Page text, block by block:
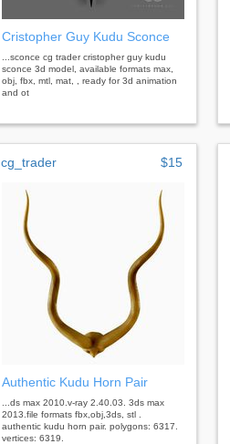
Cristopher Guy Kudu Sconce
...sconce cg trader cristopher guy kudu
sconce 3d model, available formats max,
obj, fbx, mtl, mat, , ready for 3d animation
and ot
cg_trader $15
Authentic Kudu Horn Pair
...ds max 2010.v-ray 2.40.03. 3ds max
2013.file formats fbx,obj,3ds, stl .
authentic kudu horn pair. polygons: 6317.
vertices: 6319.